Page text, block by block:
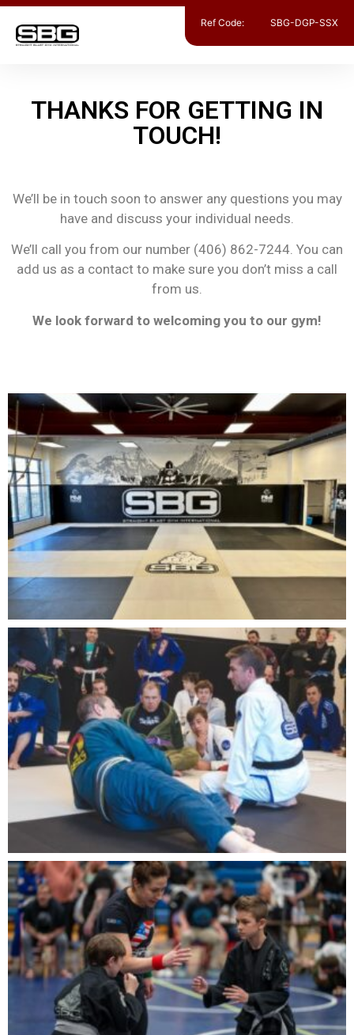
THANKS FOR GETTING IN
TOUCH!
We’ll be in touch soon to answer any questions you may
have and discuss your individual needs.
We’ll call you from our number (406) 862-7244. You can
add us as a contact to make sure you don’t miss a call
from us.
We look forward to welcoming you to our gym!
Ref Code: SBG-DGP-SSX